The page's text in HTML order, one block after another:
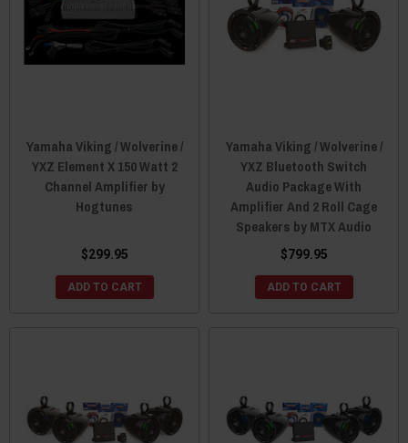
Yamaha Viking / Wolverine /
YXZ Element X 150 Watt 2
Channel Amplifier by
Hogtunes
$299.95
ADD TO CART
Yamaha Viking / Wolverine /
YXZ Bluetooth Switch
Audio Package With
Amplifier And 2 Roll Cage
Speakers by MTX Audio
$799.95
ADD TO CART